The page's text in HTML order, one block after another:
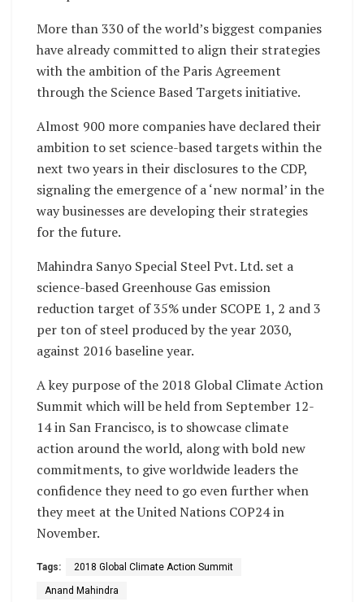
More than 330 of the world’s biggest companies
have already committed to align their strategies
with the ambition of the Paris Agreement
through the Science Based Targets initiative.
Almost 900 more companies have declared their
ambition to set science-based targets within the
next two years in their disclosures to the CDP,
signaling the emergence of a ‘new normal’ in the
way businesses are developing their strategies
for the future.
Mahindra Sanyo Special Steel Pvt. Ltd. set a
science-based Greenhouse Gas emission
reduction target of 35% under SCOPE 1, 2 and 3
per ton of steel produced by the year 2030,
against 2016 baseline year.
A key purpose of the 2018 Global Climate Action
Summit which will be held from September 12-
14in San Francisco, is to showcase climate
action around the world, along with bold new
commitments, to give worldwide leaders the
confidence they need to go even further when
they meet at the United Nations COP24 in
November.
Tags: 2018 Global Climate Action Summit
Anand Mahindra